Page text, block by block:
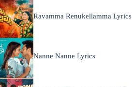
Ravamma Renukellamma Lyrics
Nanne Nanne Lyrics